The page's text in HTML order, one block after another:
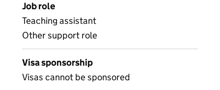
Job role
Teaching assistant
Other support role
Visa sponsorship
Visas cannot be sponsored